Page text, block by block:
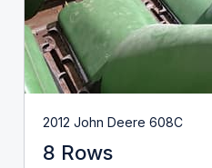
2012 John Deere 608C
8 Rows